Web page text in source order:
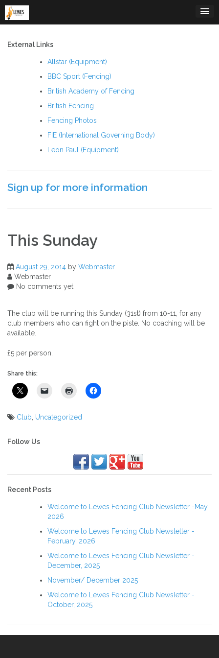
Skip
content
External Links
Allstar (Equipment)
BBC Sport (Fencing)
British Academy of Fencing
British Fencing
Fencing Photos
FIE (International Governing Body)
Leon Paul (Equipment)
Sign up for more information
This Sunday
August 29, 2014 by Webmaster
Webmaster
No comments yet
The club will be running this Sunday (31st) from 10-11, for any
club members who can fight on the piste. No coaching will be
available.
£5 per person.
Share this:
Club Uncategorized
navigation
Follow Us
Recent Posts
Welcome to Lewes Fencing Club Newsletter -May,
2026
Welcome to Lewes Fencing Club Newsletter -
February, 2026
Welcome to Lewes Fencing Club Newsletter -
December, 2025
November/ December 2025
Welcome to Lewes Fencing Club Newsletter -
October, 2025